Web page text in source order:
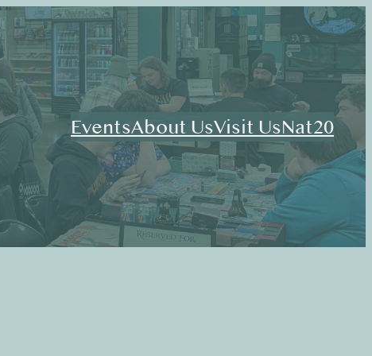
EventsAbout UsVisit UsNat20